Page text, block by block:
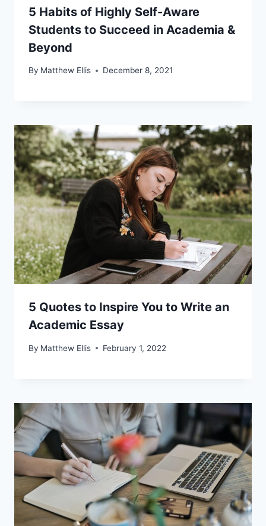
5 Habits of Highly Self-Aware
Students to Succeed in Academia &
Beyond
By Matthew Ellis December 8, 2021
5 Quotes to Inspire You to Write an
Academic Essay
By Matthew Ellis February 1, 2022